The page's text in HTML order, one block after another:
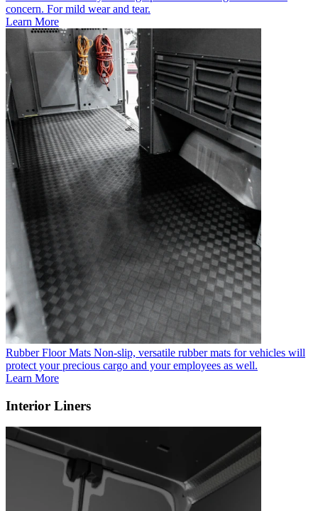
concern. For mild wear and tear.
Learn More
Rubber Floor Mats Non-slip, versatile rubber mats for vehicles will
protect your precious cargo and your employees as well.
Learn More
Interior Liners